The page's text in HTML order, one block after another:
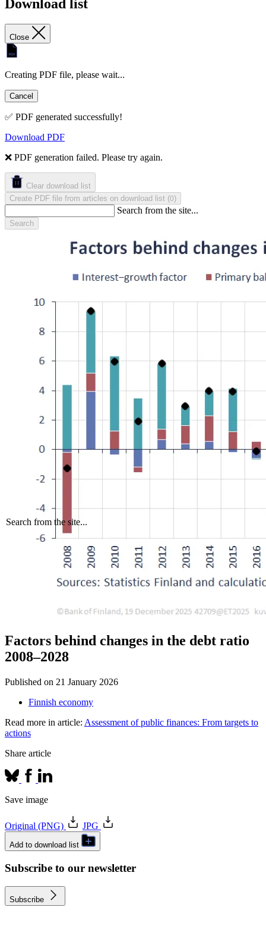
Download list
Close
Creating PDF file, please wait...
Cancel
✅ PDF generated successfully!
Download PDF
❌ PDF generation failed. Please try again.
Clear download list
Create PDF file from articles on download list (0)
Search from the site...
Search from the site...
Search
Factors behind changes in the debt ratio
2008–2028
Published on 21 January 2026
Finnish economy
Read more in article: Assessment of public finances: From targets to
actions
Share article
Save image
Original (PNG) JPG
Add to download list
Subscribe to our newsletter
Subscribe